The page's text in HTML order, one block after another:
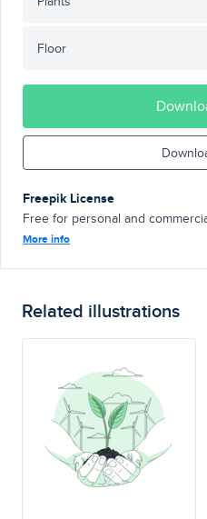
Floor
Freepik License
Free for personal and
More info
Related illustrations